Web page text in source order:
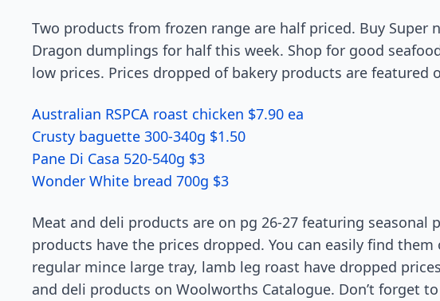
Two products from frozen range are half priced. Buy Super
Dragon dumplings for half this week. Shop for good
low prices. Prices dropped of bakery products are featured
Australian RSPCA roast chicken $7.90 ea
Crusty baguette 300-340g $1.50
Pane Di Casa 520-540g $3
Wonder White bread 700g $3
Meat and deli products are on pg 26-27 featuring seasonal
products have the prices dropped. You can easily find
regular mince large tray, lamb leg roast have dropped
and deli products on Woolworths Catalogue. Don’t forget